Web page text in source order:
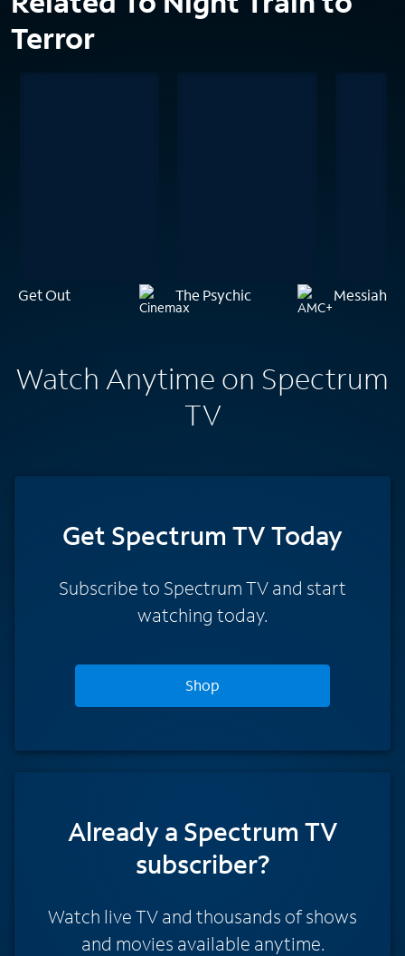
Terror
Get Out The Psychic Messiah
Watch Anytime on Spectrum
TV
Get Spectrum TV Today
Subscribe to Spectrum TV and start
watching today.
Shop
Already a Spectrum TV
subscriber?
Watch live TV and thousands of shows
and movies available anytime.